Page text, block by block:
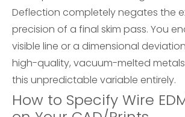
Deflection completely negates the
precision of a final skim pass. You
visible line or a dimensional
high-quality, vacuum-melted
this unpredictable variable entirely.
How to Specify Wire